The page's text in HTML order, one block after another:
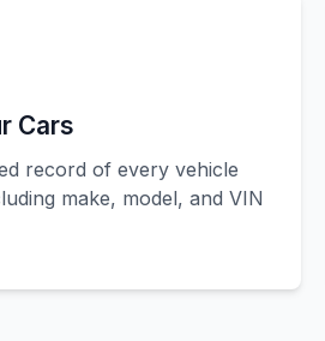
Cars
record of every vehicle
make, model, and VIN